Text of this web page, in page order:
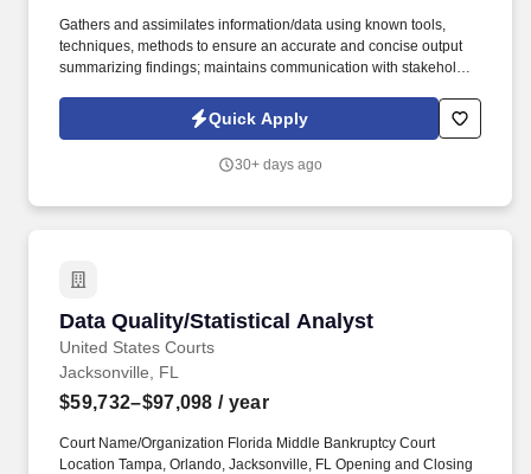
Gathers and assimilates information/data using known tools,
techniques, methods to ensure an accurate and concise output
summarizing findings; maintains communication with stakeholder,
Manage the investigation of operational requirements, problems
and opportunities, seeking effective business solutions through
new or changed processes.
Quick Apply
30+ days ago
Data Quality/Statistical Analyst
United States Courts
Data Quality/Statistical Analyst
Jacksonville, FL
$59,732–$97,098 / year
Court Name/Organization Florida Middle Bankruptcy Court
Location Tampa, Orlando, Jacksonville, FL Opening and Closing